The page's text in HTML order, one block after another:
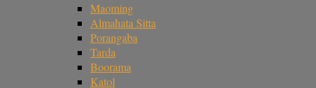
Maoming
Almahata Sitta
Porangaba
Tarda
Boorama
Katol